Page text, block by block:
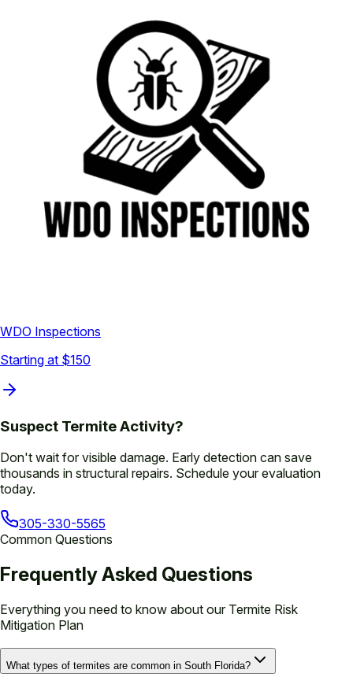
WDO Inspections
Starting at $150
Suspect Termite Activity?
Don't wait for visible damage. Early detection can save
thousands in structural repairs. Schedule your evaluation
today.
305-330-5565
Common Questions
Frequently Asked Questions
Everything you need to know about our Termite Risk
Mitigation Plan
What types of termites are common in South Florida?